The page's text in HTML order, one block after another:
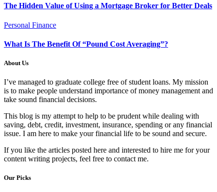
The Hidden Value of Using a Mortgage Broker for Better Deals
Personal Finance
What Is The Benefit Of “Pound Cost Averaging”?
About Us
I’ve managed to graduate college free of student loans. My mission
is to make people understand importance of money management and
take sound financial decisions.
This blog is my attempt to help to be prudent while dealing with
saving, debt, credit, investment, insurance, spending or any financial
issue. I am here to make your financial life to be sound and secure.
If you like the articles posted here and interested to hire me for your
content writing projects, feel free to contact me.
Our Picks